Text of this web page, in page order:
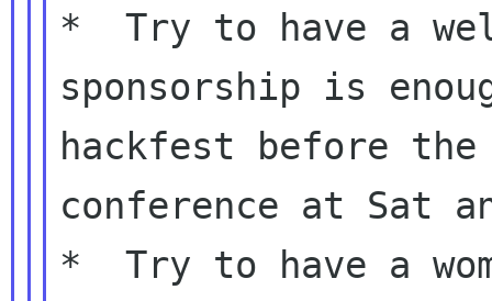
*  Try to have a
sponsorship is
hackfest before the
conference at Sat
*  Try to have a